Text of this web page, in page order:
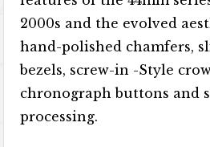
2000s and the evolved
hand-polished chamfers,
bezels, screw-in -Style
chronograph buttons and
processing.